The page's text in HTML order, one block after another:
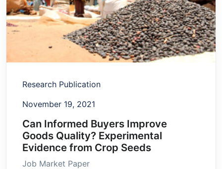
Research Publication
November 19, 2021
Can Informed Buyers Improve
Goods Quality? Experimental
Evidence from Crop Seeds
Job Market Paper